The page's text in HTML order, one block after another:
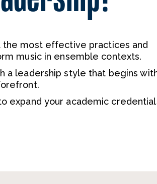
the most effective practices and
music in ensemble contexts.
a leadership style that begins
expand your academic